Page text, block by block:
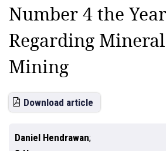
Number 4 the
Regarding
Mining
Download article
Daniel Hendrawan